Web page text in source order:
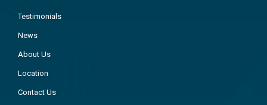
Testimonials
News
About Us
Location
Contact Us